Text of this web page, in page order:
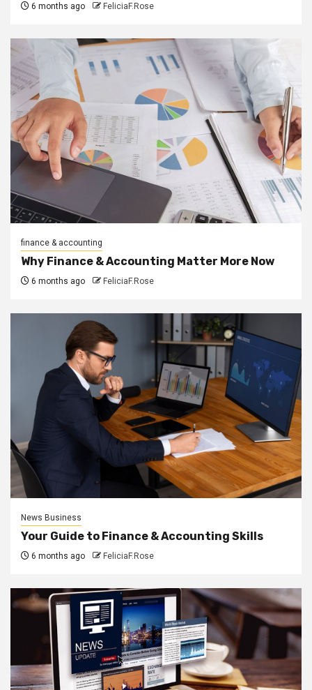
6 months ago FeliciaF.Rose
finance & accounting
Why Finance & Accounting Matter More Now
6 months ago FeliciaF.Rose
News Business
Your Guide to Finance & Accounting Skills
6 months ago FeliciaF.Rose